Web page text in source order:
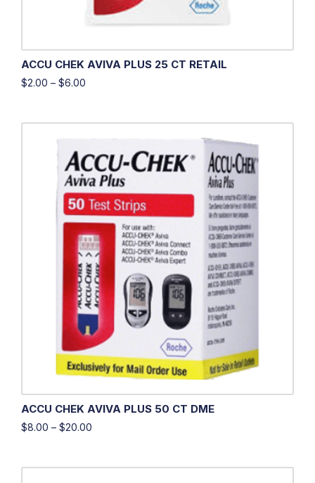
ACCU CHEK AVIVA PLUS 25 CT RETAIL
$2.00 – $6.00
ACCU CHEK AVIVA PLUS 50 CT DME
$8.00 – $20.00